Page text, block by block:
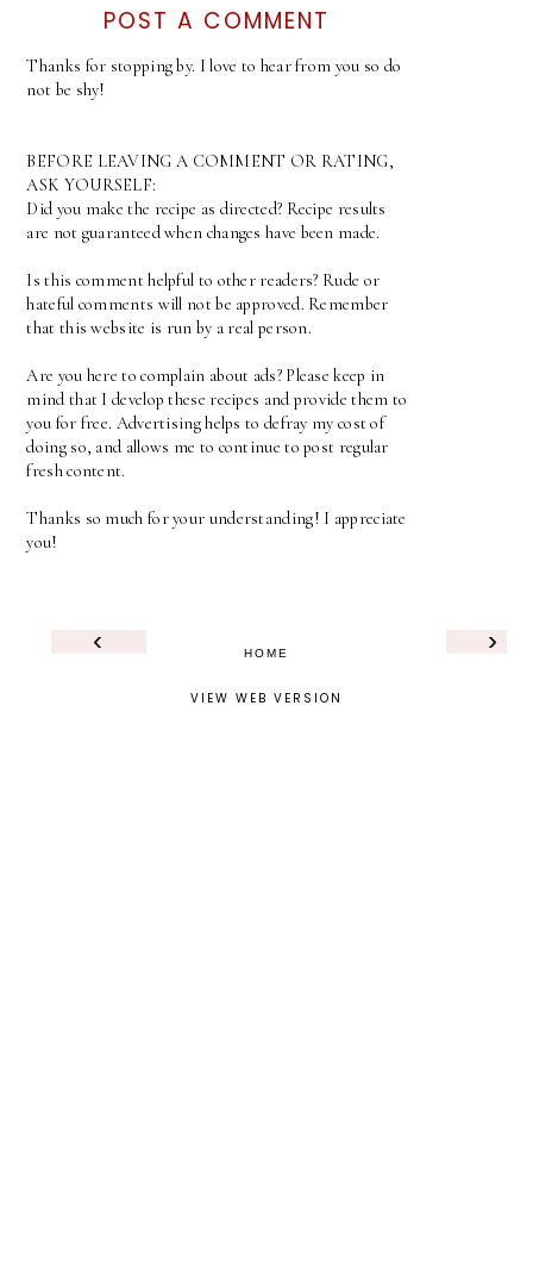
POST A COMMENT
Thanks for stopping by. I love to hear from you so do
not be shy!
BEFORE LEAVING A COMMENT OR RATING,
ASK YOURSELF:
Did you make the recipe as directed? Recipe results
are not guaranteed when changes have been made.
Is this comment helpful to other readers? Rude or
hateful comments will not be approved. Remember
that this website is run by a real person.
Are you here to complain about ads? Please keep in
mind that I develop these recipes and provide them to
you for free. Advertising helps to defray my cost of
doing so, and allows me to continue to post regular
fresh content.
Thanks so much for your understanding! I appreciate
you!
‹ ›
HOME
VIEW WEB VERSION